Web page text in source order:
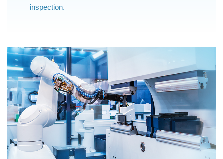
inspection.